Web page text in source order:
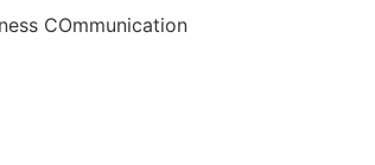
COmmunication